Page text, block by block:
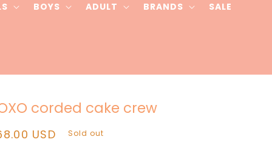
BOYS ADULT BRANDS
SALE
corded cake crew
USD
Sold out